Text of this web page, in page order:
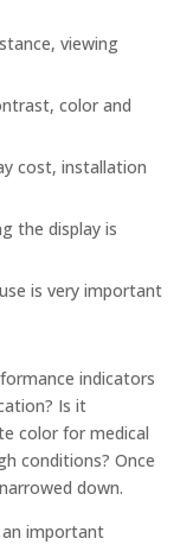
viewing
color and
cost, installation
the display is
is very important
indicators
Is it
color for medical
conditions? Once
down.
important